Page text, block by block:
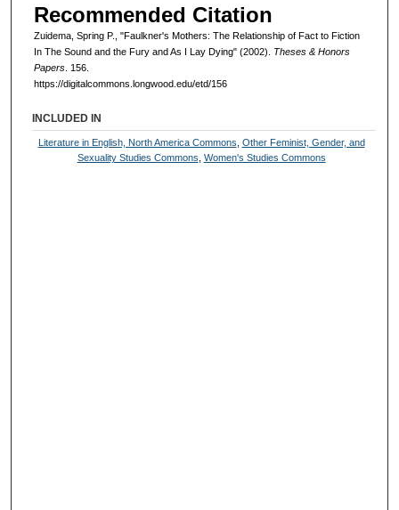
Recommended Citation
Zuidema, Spring P., "Faulkner's Mothers: The Relationship of Fact to Fiction
In The Sound and the Fury and As I Lay Dying" (2002). Theses & Honors
Papers. 156.
https://digitalcommons.longwood.edu/etd/156
INCLUDED IN
Literature in English, North America Commons, Other Feminist, Gender, and
Sexuality Studies Commons, Women's Studies Commons